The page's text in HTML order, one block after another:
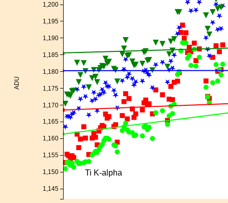
Ti K-alpha
1,145
1,150
1,155
1,160
1,165
1,170
1,175
1,180
1,185
1,190
1,195
1,200
ADU